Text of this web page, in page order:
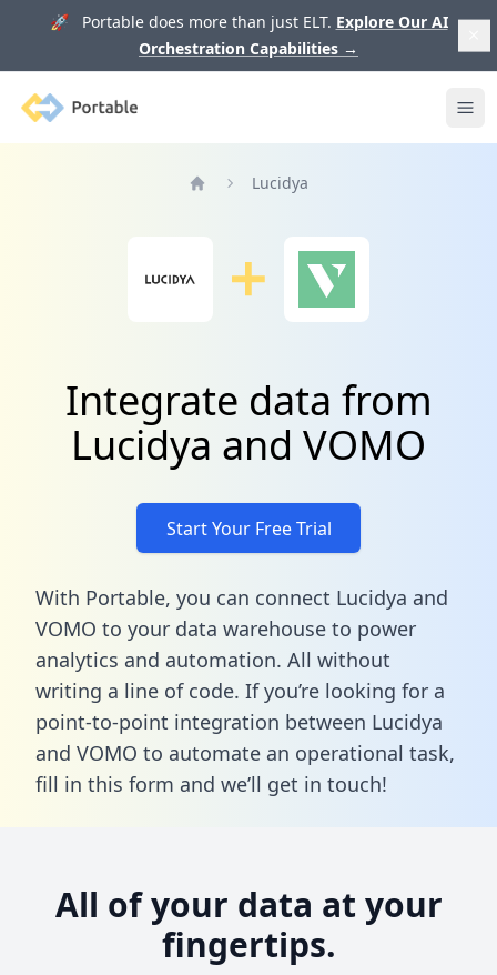
🚀 Portable does more than just ELT. Explore Our AI
Orchestration Capabilities →
Portable
Lucidya
Integrate data from
Lucidya and VOMO
Start Your Free Trial
With Portable, you can connect Lucidya and
VOMO to your data warehouse to power
analytics and automation. All without
writing a line of code. If you’re looking for a
point-to-point integration between Lucidya
and VOMO to automate an operational task,
fill in this form and we’ll get in touch!
All of your data at your
fingertips.